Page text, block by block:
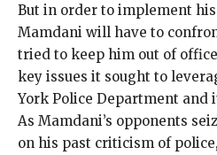
But in order to implement
Mamdani will have to
tried to keep him out of
key issues it sought to
York Police Department and
As Mamdani’s opponents
on his past criticism of